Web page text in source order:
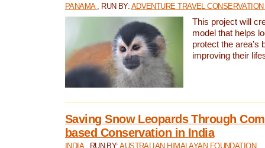
PANAMA , RUN BY: ADVENTURE TRAVEL
This project will
model that helps
protect the area’s
improving their
Saving Snow Leopards Through
based Conservation in India
INDIA , RUN BY:AUSTRALIAN HIMALAYAN FOUNDATION